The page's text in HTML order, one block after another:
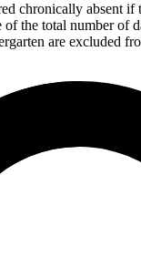
chronically absent if
of the total number of
are excluded